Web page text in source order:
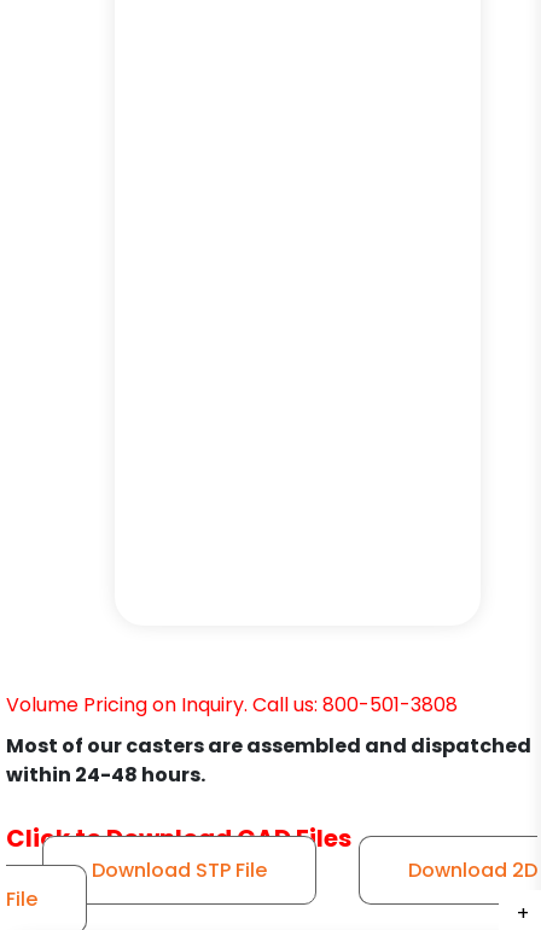
+
+
+
+
Volume Pricing on Inquiry. Call us: 800-501-3808
Most of our casters are assembled and dispatched
within 24-48 hours.
Click to Download CAD Files
Download STP File
Download 2D
File